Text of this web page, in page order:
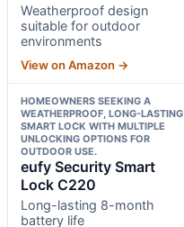
Weatherproof design
suitable for outdoor
environments
View on Amazon →
HOMEOWNERS SEEKING A
WEATHERPROOF, LONG-LASTING
SMART LOCK WITH MULTIPLE
UNLOCKING OPTIONS FOR
OUTDOOR USE.
eufy Security Smart
Lock C220
Long-lasting 8-month
battery life